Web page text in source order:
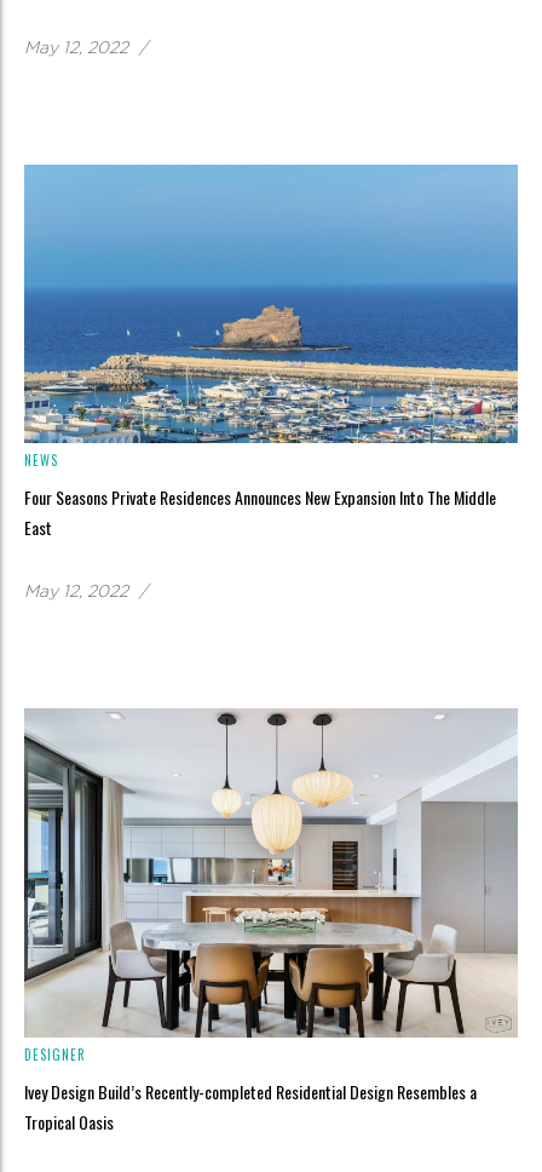
May 12, 2022 /
NEWS
Four Seasons Private Residences Announces New Expansion Into The Middle
East
May 12, 2022 /
DESIGNER
Ivey Design Build’s Recently-completed Residential Design Resembles a
Tropical Oasis